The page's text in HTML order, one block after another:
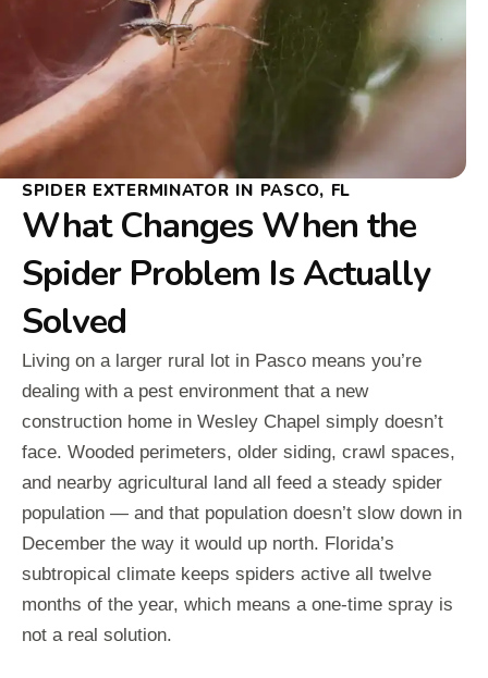
SPIDER EXTERMINATOR IN PASCO, FL
What Changes When the
Spider Problem Is Actually
Solved
Living on a larger rural lot in Pasco means you’re
dealing with a pest environment that a new
construction home in Wesley Chapel simply doesn’t
face. Wooded perimeters, older siding, crawl spaces,
and nearby agricultural land all feed a steady spider
population — and that population doesn’t slow down in
December the way it would up north. Florida’s
subtropical climate keeps spiders active all twelve
months of the year, which means a one-time spray is
not a real solution.